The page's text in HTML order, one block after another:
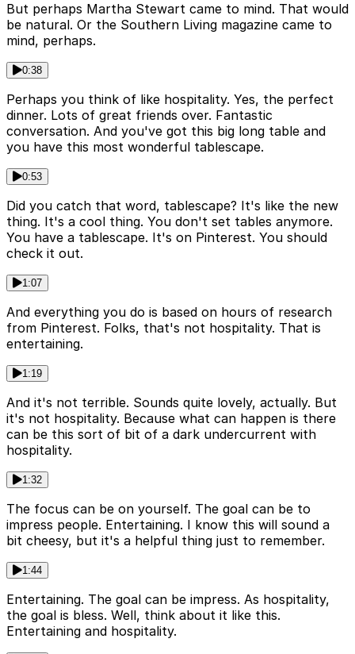
But perhaps Martha Stewart came to mind. That would
be natural. Or the Southern Living magazine came to
mind, perhaps.
0:38
Perhaps you think of like hospitality. Yes, the perfect
dinner. Lots of great friends over. Fantastic
conversation. And you've got this big long table and
you have this most wonderful tablescape.
0:53
Did you catch that word, tablescape? It's like the new
thing. It's a cool thing. You don't set tables anymore.
You have a tablescape. It's on Pinterest. You should
check it out.
1:07
And everything you do is based on hours of research
from Pinterest. Folks, that's not hospitality. That is
entertaining.
1:19
And it's not terrible. Sounds quite lovely, actually. But
it's not hospitality. Because what can happen is there
can be this sort of bit of a dark undercurrent with
hospitality.
1:32
The focus can be on yourself. The goal can be to
impress people. Entertaining. I know this will sound a
bit cheesy, but it's a helpful thing just to remember.
1:44
Entertaining. The goal can be impress. As hospitality,
the goal is bless. Well, think about it like this.
Entertaining and hospitality.